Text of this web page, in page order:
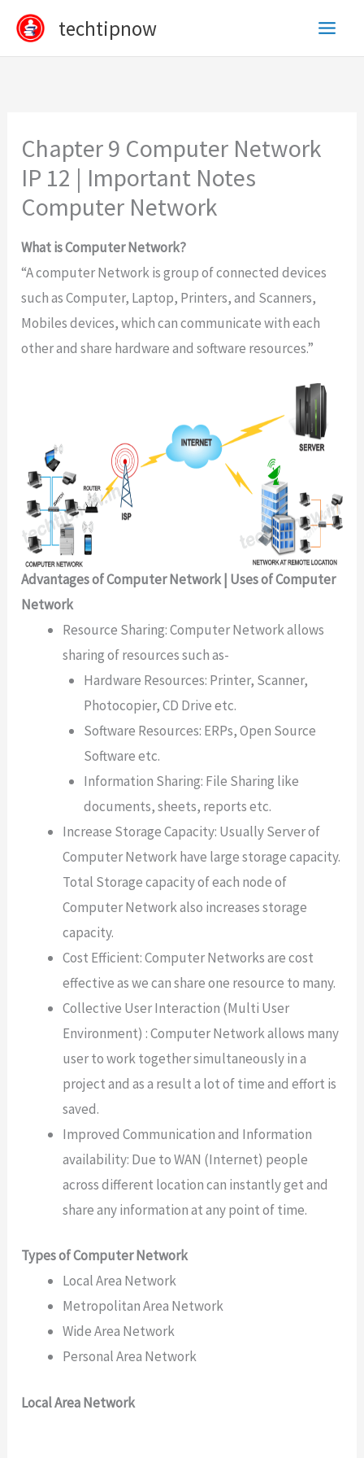
Skip
content
techtipnow
Chapter 9 Computer Network
IP 12 | Important Notes
Computer Network
What is Computer Network?
“A computer Network is group of connected devices
such as Computer, Laptop, Printers, and Scanners,
Mobiles devices, which can communicate with each
other and share hardware and software resources.”
Advantages of Computer Network | Uses of Computer
Network
Resource Sharing: Computer Network allows
sharing of resources such as-
Hardware Resources: Printer, Scanner,
Photocopier, CD Drive etc.
Software Resources: ERPs, Open Source
Software etc.
Information Sharing: File Sharing like
documents, sheets, reports etc.
Increase Storage Capacity: Usually Server of
Computer Network have large storage capacity.
Total Storage capacity of each node of
Computer Network also increases storage
capacity.
Cost Efficient: Computer Networks are cost
effective as we can share one resource to many.
Collective User Interaction (Multi User
Environment) : Computer Network allows many
user to work together simultaneously in a
project and as a result a lot of time and effort is
saved.
Improved Communication and Information
availability: Due to WAN (Internet) people
across different location can instantly get and
share any information at any point of time.
Types of Computer Network
Local Area Network
Metropolitan Area Network
Wide Area Network
Personal Area Network
Local Area Network